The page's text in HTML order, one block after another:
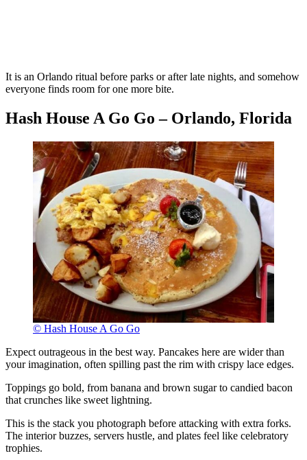
It is an Orlando ritual before parks or after late nights, and somehow
everyone finds room for one more bite.
Hash House A Go Go – Orlando, Florida
© Hash House A Go Go
Expect outrageous in the best way. Pancakes here are wider than
your imagination, often spilling past the rim with crispy lace edges.
Toppings go bold, from banana and brown sugar to candied bacon
that crunches like sweet lightning.
This is the stack you photograph before attacking with extra forks.
The interior buzzes, servers hustle, and plates feel like celebratory
trophies.